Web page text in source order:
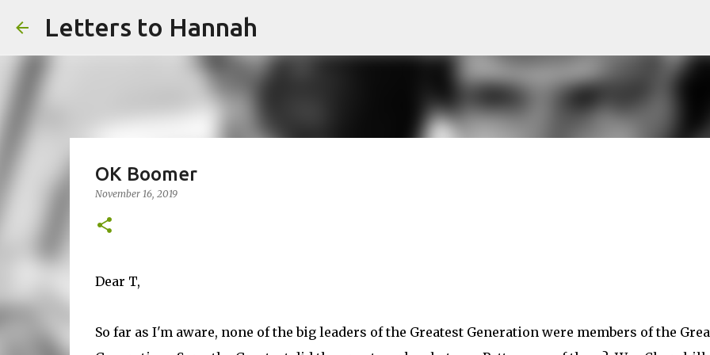
Letters to Hannah
OK Boomer
November 16, 2019
Dear T,
So far as I'm aware, none of the big leaders of the Greatest Generation were members of the